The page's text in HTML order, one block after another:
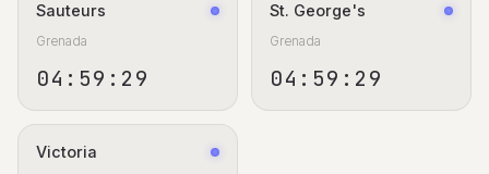
Sauteurs
Grenada
04:59:29
St. George's
Grenada
04:59:29
Victoria